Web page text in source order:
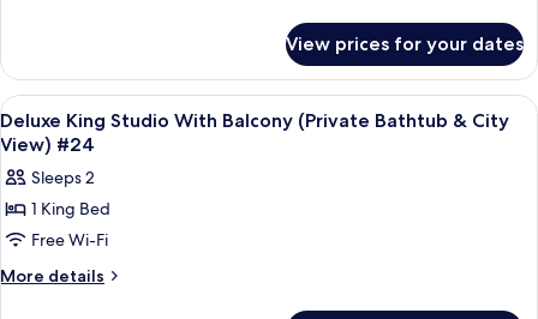
(Private
Bathtub
&
Pool
View)
#35
King
Studio
With
Balcony
(Private
Bathtub
&
View)
#35
View prices for your dates
View
all
photos
for
Deluxe
King
Studio
Frette Italian sheets, premium
6
Deluxe King Studio With Balcony (Private Bathtub & City
View) #24
Sleeps 2
1 King Bed
Free Wi-Fi
More details
More